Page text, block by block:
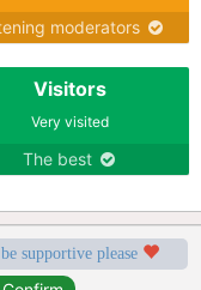
moderators
Visitors
Very visited
The best
supportive please